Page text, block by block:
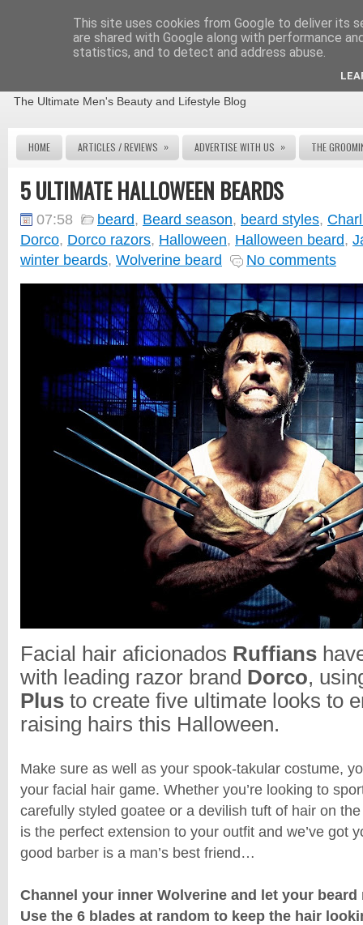
The Ultimate Men's Beauty and Lifestyle Blog
HOME ARTICLES / REVIEWS » ADVERTISE WITH US » THE
5 ULTIMATE HALLOWEEN BEARDS
07:58 beard, Beard season, beard styles,
Dorco, Dorco razors, Halloween, Halloween beard,
winter beards, Wolverine beard No comments
Facial hair aficionados Ruffians
with leading razor brand Dorco,
Plus to create five ultimate looks to
raising hairs this Halloween.
Make sure as well as your spook-takular costume,
your facial hair game. Whether you’re looking to
carefully styled goatee or a devilish tuft of hair on
is the perfect extension to your outfit and we’ve got
good barber is a man’s best friend…
Channel your inner Wolverine and let your
Use the 6 blades at random to keep the hair
This site uses cookies from Google to deliver its
are shared with Google along with performance
statistics, and to detect and address abuse.